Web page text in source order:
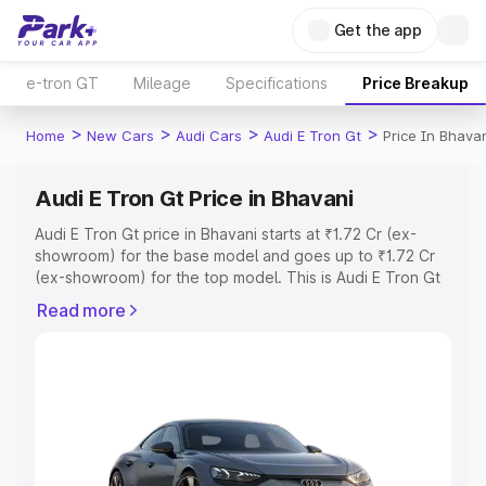
Get the app
e-tron GT Mileage Specifications Price Breakup
Home > New Cars > Audi Cars > Audi E Tron Gt > Price In
Audi E Tron Gt Price in Bhavani
Audi E Tron Gt price in Bhavani starts at ₹1.72 Cr (ex-
showroom) for the base model and goes up to ₹1.72 Cr
(ex-showroom) for the top model. This is Audi E Tron Gt
Registration Cost, Insurance Cost. Explore the complete
Explore Cars by Price Range
Cars Under 4 Lakhs|Cars Under 5 Lakhs|Cars Under 6
Read more